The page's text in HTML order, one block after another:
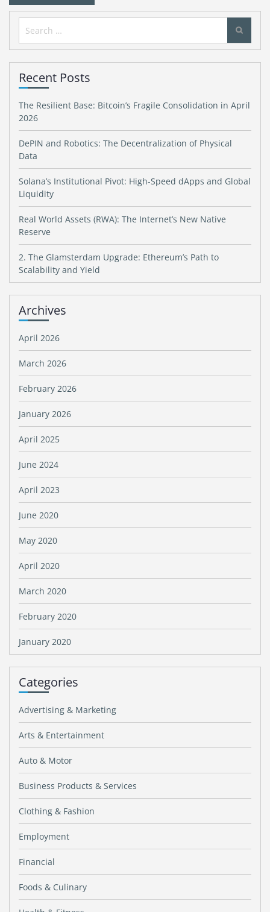
Search
for:
Recent Posts
The Resilient Base: Bitcoin’s Fragile Consolidation in April
2026
DePIN and Robotics: The Decentralization of Physical
Data
Solana’s Institutional Pivot: High-Speed dApps and Global
Liquidity
Real World Assets (RWA): The Internet’s New Native
Reserve
2. The Glamsterdam Upgrade: Ethereum’s Path to
Scalability and Yield
Archives
April 2026
March 2026
February 2026
January 2026
April 2025
June 2024
April 2023
June 2020
May 2020
April 2020
March 2020
February 2020
January 2020
Categories
Advertising & Marketing
Arts & Entertainment
Auto & Motor
Business Products & Services
Clothing & Fashion
Employment
Financial
Foods & Culinary